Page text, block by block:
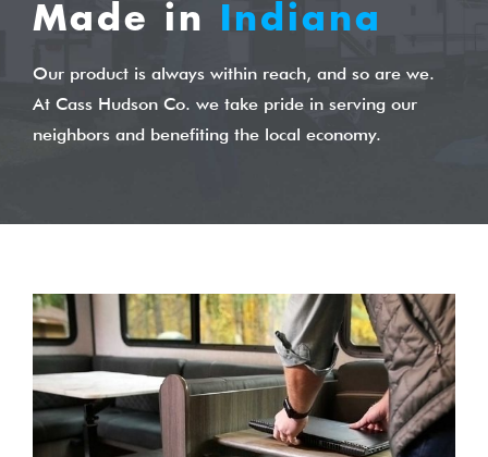
Made in Indiana
Our product is always within reach, and so are we.
At Cass Hudson Co. we take pride in serving our
neighbors and benefiting the local economy.